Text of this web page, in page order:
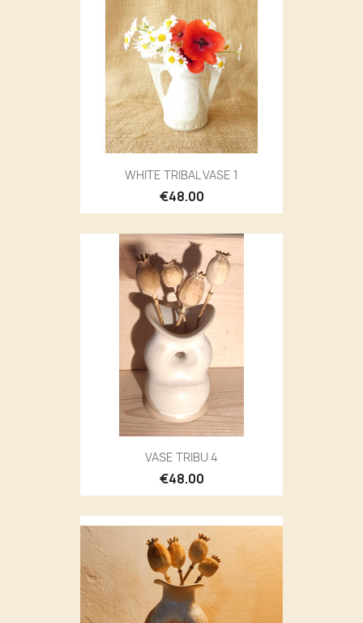
WHITE TRIBAL VASE 1
€48.00
VASE TRIBU 4
€48.00